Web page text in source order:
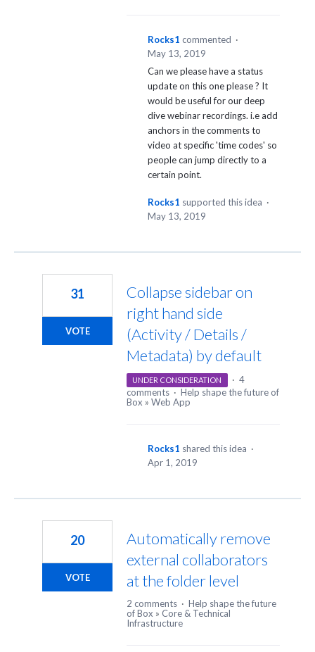
Rocks1 commented ·
May 13, 2019
Can we please have a status
update on this one please ? It
would be useful for our deep
dive webinar recordings. i.e add
anchors in the comments to
video at specific 'time codes' so
people can jump directly to a
certain point.
Rocks1 supported this idea ·
May 13, 2019
Collapse sidebar on
right hand side
(Activity / Details /
Metadata) by default
31
VOTE
UNDER CONSIDERATION · 4
comments · Help shape the future of
Box » Web App
Rocks1 shared this idea ·
Apr 1, 2019
Automatically remove
external collaborators
at the folder level
20
VOTE
2 comments · Help shape the future
of Box » Core & Technical
Infrastructure